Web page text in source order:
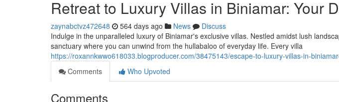
Retreat to Luxury Villas in Biniamar: Your
zaynabctvz472648 564 days ago News
Discuss
Indulge in the unparalleled luxury of Biniamar's exclusive villas. Nestled amidst lush
sanctuary where you can unwind from the hullabaloo of everyday life. Every villa
https://roxannkwwo618033.blogproducer.com/38475143/escape-to-luxury-villas-in-
Comments
Who Upvoted
Comments